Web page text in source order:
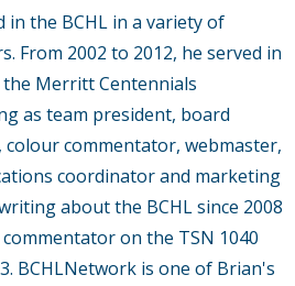
in the BCHL in a variety of
From 2002 to 2012, he served in
Merritt Centennials
as team president, board
commentator, webmaster,
coordinator and marketing
about the BCHL since 2008
on the TSN 1040
BCHLNetwork is one of Brian's